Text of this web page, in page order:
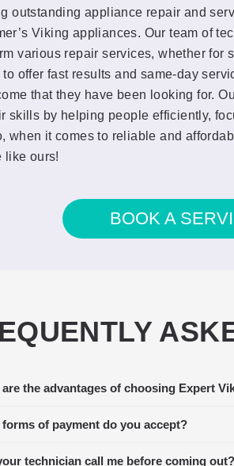
outstanding appliance repair and
Viking appliances. Our team of
various repair services, whether for
offer fast results and same-day
that they have been looking for.
skills by helping people efficiently,
when it comes to reliable and
like ours!
BOOK A
Refrigerator stopped
companies and Expert Viking
are the advantages of choosing Expert
forms of payment do you accept?
technician call me before coming out?